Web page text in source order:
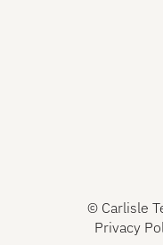
© Carlisle
Privacy